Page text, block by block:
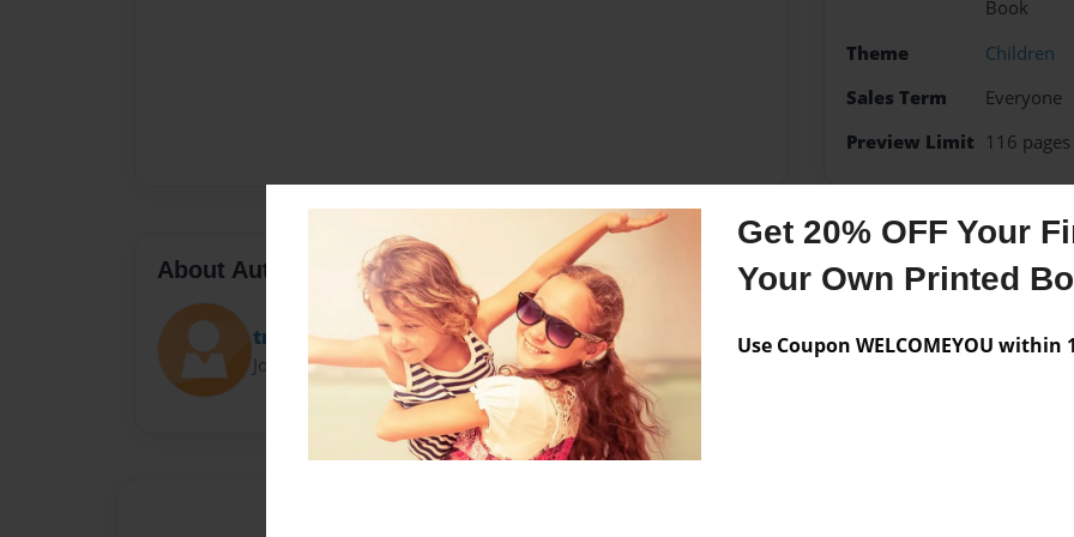
Get 20% OFF Your
Your Own Printed
Use Coupon WELCOMEYOU within
Book
Theme
Children
Sales Term
Everyone
Preview Limit 116 pages
About Author
trisha
Joined: Feb-19-2022
Messages from the